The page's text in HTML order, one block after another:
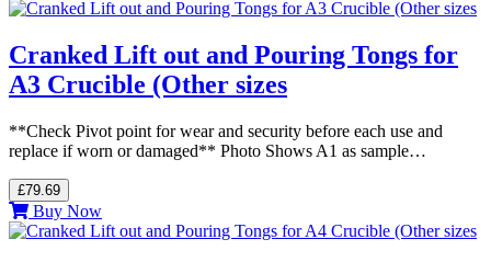
Cranked Lift out and Pouring Tongs for
A3 Crucible (Other sizes
**Check Pivot point for wear and security before each use and
replace if worn or damaged** Photo Shows A1 as sample…
£79.69
Buy Now